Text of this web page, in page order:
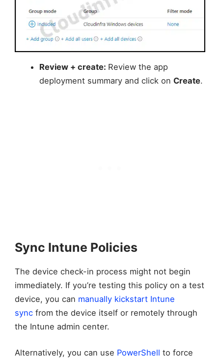
Review + create: Review the app
deployment summary and click on Create.
Sync Intune Policies
The device check-in process might not begin
immediately. If you’re testing this policy on a test
device, you can manually kickstart Intune
sync from the device itself or remotely through
the Intune admin center.
Alternatively, you can use PowerShell to force